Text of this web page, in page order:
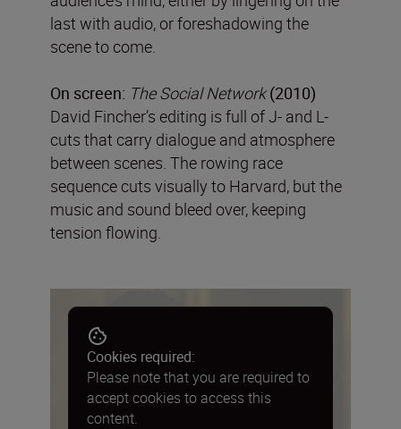
last with audio, or foreshadowing the
scene to come.
On screen: The Social Network(2010)
David Fincher’s editing is full of J- and L-
cuts that carry dialogue and atmosphere
between scenes. The rowing race
sequence cuts visually to Harvard, but the
music and sound bleed over, keeping
tension flowing.
Cookies required:
Please note that you are required to
accept cookies to access this
content.